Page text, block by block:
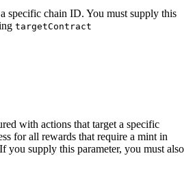
specific chain ID. You must supply this
targetContract
with actions that target a specific
for all rewards that require a mint in
you supply this parameter, you must also